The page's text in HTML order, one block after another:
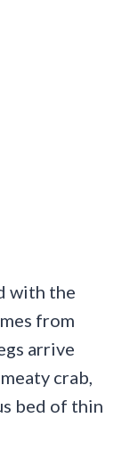
with the
from
arrive
crab,
bed of thin